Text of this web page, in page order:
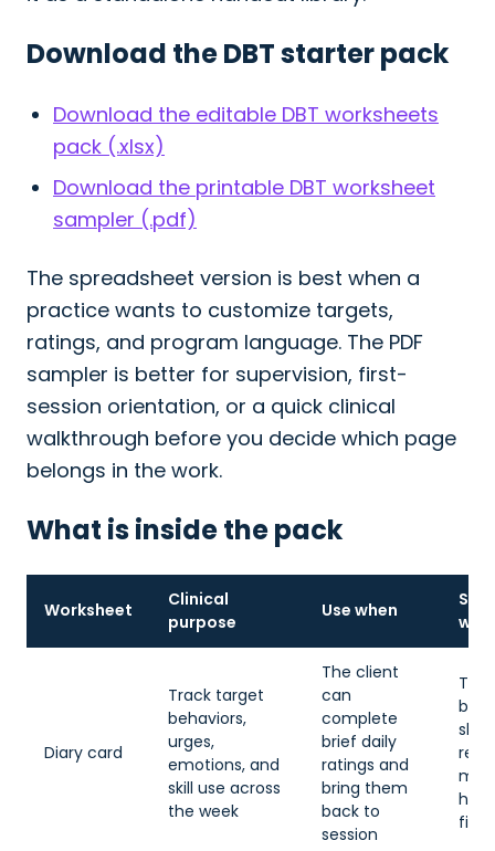
Download the DBT starter pack
Download the editable DBT worksheets
pack (.xlsx)
Download the printable DBT worksheet
sampler (.pdf)
The spreadsheet version is best when a
practice wants to customize targets,
ratings, and program language. The PDF
sampler is better for supervision, first-
session orientation, or a quick clinical
walkthrough before you decide which page
belongs in the work.
What is inside the pack
Worksheet
Clinical
purpose
Use when
Diary card
Track target
behaviors,
urges,
emotions, and
skill use across
the week
The client
can
complete
brief daily
ratings and
bring them
back to
session
The
fight